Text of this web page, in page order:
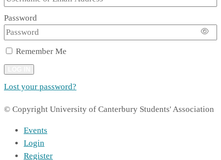
Password
Remember Me
Lost your password?
© Copyright University of Canterbury Students' Association
Events
Login
Register